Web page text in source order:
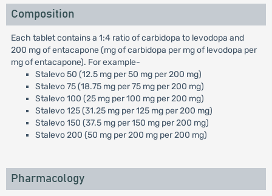
Composition
Each tablet contains a 1:4 ratio of carbidopa to levodopa and
200 mg of entacapone (mg of carbidopa per mg of levodopa per
mg of entacapone). For example-
Stalevo 50 (12.5 mg per 50 mg per 200 mg)
Stalevo 75 (18.75 mg per 75 mg per 200 mg)
Stalevo 100 (25 mg per 100 mg per 200 mg)
Stalevo 125 (31.25 mg per 125 mg per 200 mg)
Stalevo 150 (37.5 mg per 150 mg per 200 mg)
Stalevo 200 (50 mg per 200 mg per 200 mg)
Pharmacology